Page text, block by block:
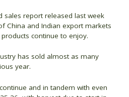
sales report released last week
China and Indian export markets
continue to enjoy.
has sold almost as many
year.
and in tandem with even